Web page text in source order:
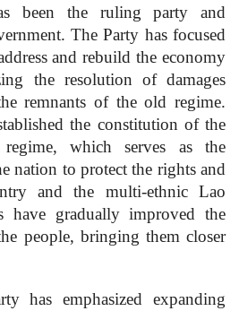
been the ruling party and
The Party has focused
and rebuild the economy
the resolution of damages
remnants of the old regime.
the constitution of the
regime, which serves as the
nation to protect the rights and
and the multi-ethnic Lao
have gradually improved the
people, bringing them closer
has emphasized expanding